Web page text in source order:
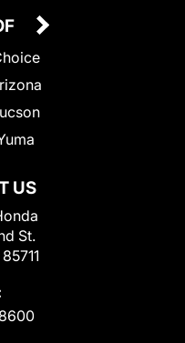
US
St.